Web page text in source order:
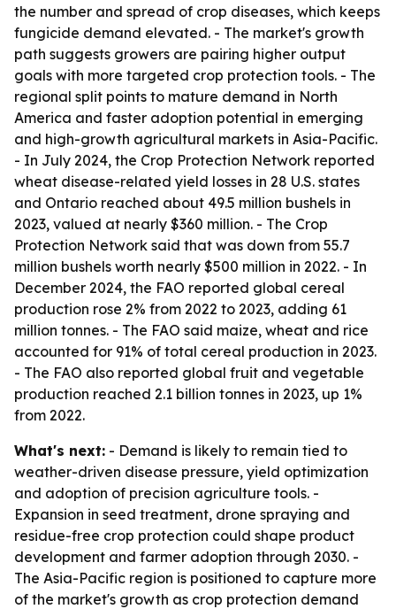
the number and spread of crop diseases, which keeps
fungicide demand elevated. - The market's growth
path suggests growers are pairing higher output
goals with more targeted crop protection tools. - The
regional split points to mature demand in North
America and faster adoption potential in emerging
and high-growth agricultural markets in Asia-Pacific.
- In July 2024, the Crop Protection Network reported
wheat disease-related yield losses in 28 U.S. states
and Ontario reached about 49.5 million bushels in
2023, valued at nearly $360 million. - The Crop
Protection Network said that was down from 55.7
million bushels worth nearly $500 million in 2022. - In
December 2024, the FAO reported global cereal
production rose 2% from 2022 to 2023, adding 61
million tonnes. - The FAO said maize, wheat and rice
accounted for 91% of total cereal production in 2023.
- The FAO also reported global fruit and vegetable
production reached 2.1 billion tonnes in 2023, up 1%
from 2022.
What's next: - Demand is likely to remain tied to
weather-driven disease pressure, yield optimization
and adoption of precision agriculture tools. -
Expansion in seed treatment, drone spraying and
residue-free crop protection could shape product
development and farmer adoption through 2030. -
The Asia-Pacific region is positioned to capture more
of the market's growth as crop protection demand